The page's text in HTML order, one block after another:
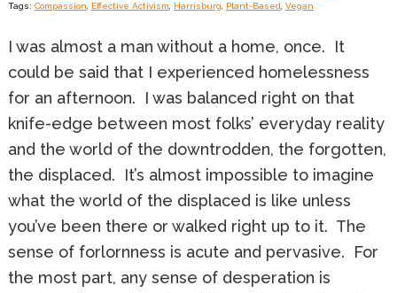
Tags: Compassion Effective Activism Harrisburg Plant-Based Vegan
I was almost a man without a home, once. It
could be said that I experienced homelessness
for an afternoon. I was balanced right on that
knife-edge between most folks’ everyday reality
and the world of the downtrodden, the forgotten,
the displaced. It’s almost impossible to imagine
what the world of the displaced is like unless
you’ve been there or walked right up to it. The
sense of forlornness is acute and pervasive. For
the most part, any sense of desperation is